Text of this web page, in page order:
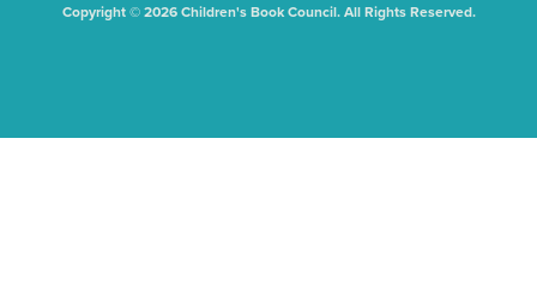
Copyright © 2026 Children's Book Council. All Rights Reserved.